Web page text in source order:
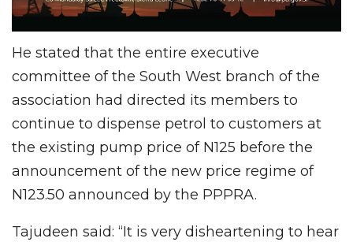
He stated that the entire executive
committee of the South West branch of the
association had directed its members to
continue to dispense petrol to customers at
the existing pump price of N125 before the
announcement of the new price regime of
N123.50 announced by the PPPRA.
Tajudeen said: “It is very disheartening to hear